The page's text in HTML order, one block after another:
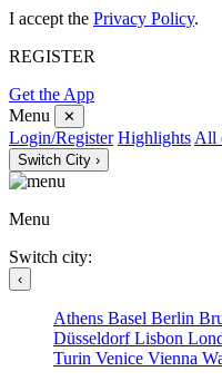
I accept the Privacy Policy.
REGISTER
Get the App
Menu
✕
Login/Register Highlights All
Switch City ›
Menu
Switch city:
‹
Athens Basel Berlin
DüsseldorfLisbon
Turin Venice Vienna